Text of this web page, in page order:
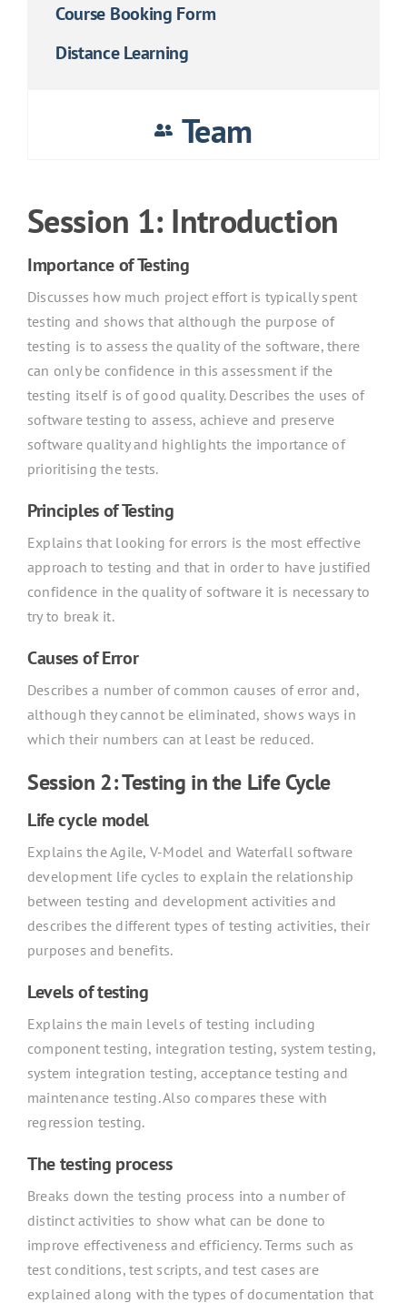
Course Booking Form
Distance Learning
Team
Session 1: Introduction
Importance of Testing
Discusses how much project effort is typically spent
testing and shows that although the purpose of
testing is to assess the quality of the software, there
can only be confidence in this assessment if the
testing itself is of good quality. Describes the uses of
software testing to assess, achieve and preserve
software quality and highlights the importance of
prioritising the tests.
Principles of Testing
Explains that looking for errors is the most effective
approach to testing and that in order to have justified
confidence in the quality of software it is necessary to
try to break it.
Causes of Error
Describes a number of common causes of error and,
although they cannot be eliminated, shows ways in
which their numbers can at least be reduced.
Session 2: Testing in the Life Cycle
Life cycle model
Explains the Agile, V-Model and Waterfall software
development life cycles to explain the relationship
between testing and development activities and
describes the different types of testing activities, their
purposes and benefits.
Levels of testing
Explains the main levels of testing including
component testing, integration testing, system testing,
system integration testing, acceptance testing and
maintenance testing. Also compares these with
regression testing.
The testing process
Breaks down the testing process into a number of
distinct activities to show what can be done to
improve effectiveness and efficiency. Terms such as
test conditions, test scripts, and test cases are
explained along with the types of documentation that